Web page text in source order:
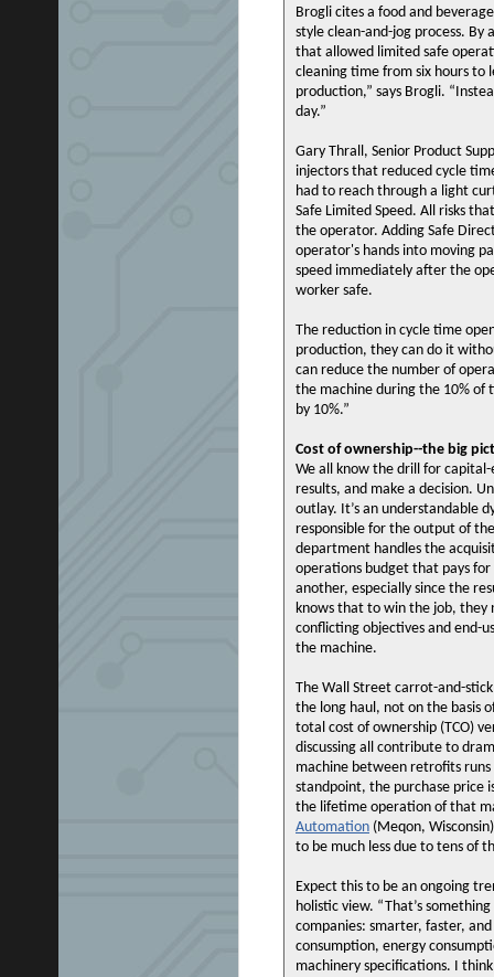
Brogli cites a food and
style clean-and-jog process. By
that allowed limited safe
cleaning time from six hours to
production,” says Brogli.
day.”
Gary Thrall, Senior Product
injectors that reduced cycle
had to reach through a light
Safe Limited Speed. All risks
the operator. Adding Safe
operator's hands into moving
speed immediately after the
worker safe.
The reduction in cycle time
production, they can do it
can reduce the number of
the machine during the 10% of
by 10%.”
Cost of ownership--the big
We all know the drill for
results, and make a decision.
outlay. It’s an understandable
responsible for the output of
department handles the
operations budget that pays
another, especially since the
knows that to win the job, they
conflicting objectives and end-
the machine.
The Wall Street carrot-and-
the long haul, not on the basis
total cost of ownership (TCO)
discussing all contribute to
machine between retrofits runs
standpoint, the purchase price
the lifetime operation of that
Automation (Meqon,
to be much less due to tens of
Expect this to be an ongoing
holistic view. “That’s
companies: smarter, faster,
consumption, energy
machinery specifications. I